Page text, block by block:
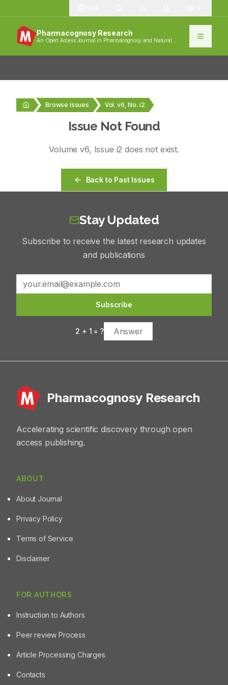
Pharmacognosy Research
An Open Access Journal in Pharmacognosy and Natural
Browse Issues Vol. v6, No. i2
Issue Not Found
Volumev6, Issue i2 does not exist.
Back to Past Issues
Stay Updated
Subscribe to receive the latest research updates
and publications
Subscribe
2 + 1 = ?
Pharmacognosy Research
Accelerating scientific discovery through open
access publishing.
ABOUT
About Journal
Privacy Policy
Terms of Service
Disclaimer
FOR AUTHORS
Instruction to Authors
Peer review Process
Article Processing Charges
Contacts